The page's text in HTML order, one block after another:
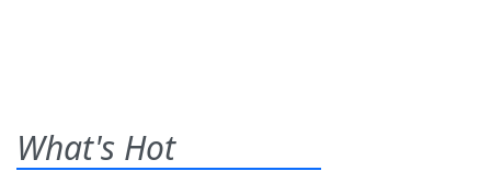
What's Hot